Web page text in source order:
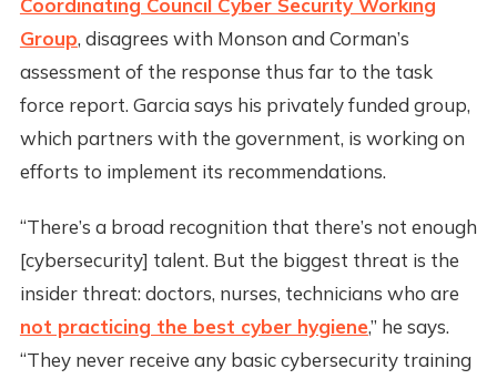
Coordinating Council Cyber Security Working
Group, disagrees with Monson and Corman’s
assessment of the response thus far to the task
force report. Garcia says his privately funded group,
which partners with the government, is working on
efforts to implement its recommendations.
“There’s a broad recognition that there’s not enough
[cybersecurity] talent. But the biggest threat is the
insider threat: doctors, nurses, technicians who are
not practicing the best cyber hygiene,” he says.
“They never receive any basic cybersecurity training